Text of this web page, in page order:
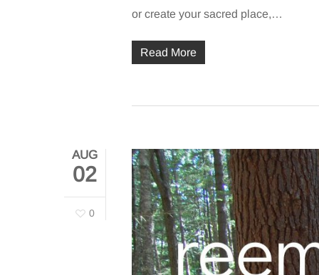
or create your sacred place,…
Read More
AUG
02
0